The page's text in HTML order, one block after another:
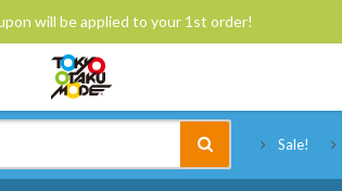
will be applied to your 1st order!
Sale!